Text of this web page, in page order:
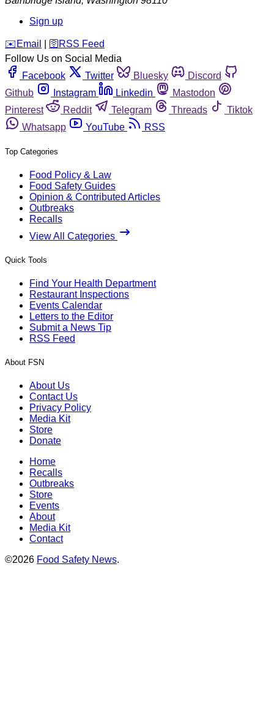
Sign up
️✉️ Email 🛜 RSS Feed
Follow Us on Social Media
Facebook
Twitter Bluesky
Discord
Github
Instagram Linkedin
Mastodon
Pinterest
Reddit Telegram Threads
Tiktok
Whatsapp
YouTube RSS
Top Categories
Food Policy & Law
Food Safety Guides
Opinion & Contributed Articles
Outbreaks
Recalls
View All Categories
Quick Tools
Find Your Health Department
Restaurant Inspections
Events Calendar
Letters to the Editor
Submit a News Tip
RSS Feed
About FSN
About Us
Contact Us
Privacy Policy
Media Kit
Store
Donate
Home
Recalls
Outbreaks
Store
Events
About
Media Kit
Contact
©2026 Food Safety News.